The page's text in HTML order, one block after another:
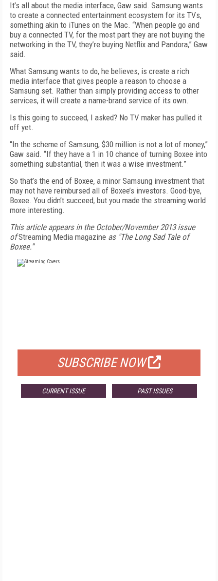
It’s all about the media interface, Gaw said. Samsung wants
to create a connected entertainment ecosystem for its TVs,
something akin to iTunes on the Mac. “When people go and
buy a connected TV, for the most part they are not buying the
networking in the TV, they’re buying Netflix and Pandora,” Gaw
said.
What Samsung wants to do, he believes, is create a rich
media interface that gives people a reason to choose a
Samsung set. Rather than simply providing access to other
services, it will create a name-brand service of its own.
Is this going to succeed, I asked? No TV maker has pulled it
off yet.
“In the scheme of Samsung, $30 million is not a lot of money,”
Gaw said. “If they have a 1 in 10 chance of turning Boxee into
something substantial, then it was a wise investment.”
So that’s the end of Boxee, a minor Samsung investment that
may not have reimbursed all of Boxee’s investors. Good-bye,
Boxee. You didn’t succeed, but you made the streaming world
more interesting.
This article appears in the October/November 2013 issue
ofStreaming Media magazine as "The Long Sad Tale of
Boxee."
SUBSCRIBE NOW
CURRENT ISSUE PAST ISSUES